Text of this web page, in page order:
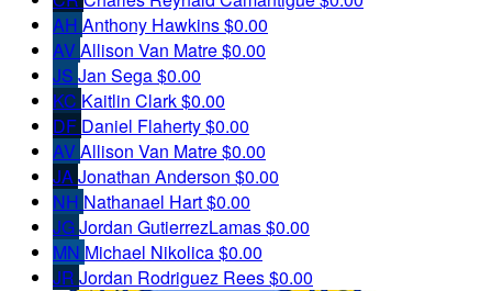
AH Anthony Hawkins$0.00
AV Allison Van Matre$0.00
JS Jan Sega$0.00
KC Kaitlin Clark$0.00
DF Daniel Flaherty$0.00
AV Allison Van Matre$0.00
JAJonathan Anderson $0.00
NH Nathanael Hart$0.00
JGJordan GutierrezLamas$0.00
MN Michael Nikolica$0.00
JR Jordan Rodriguez Rees$0.00